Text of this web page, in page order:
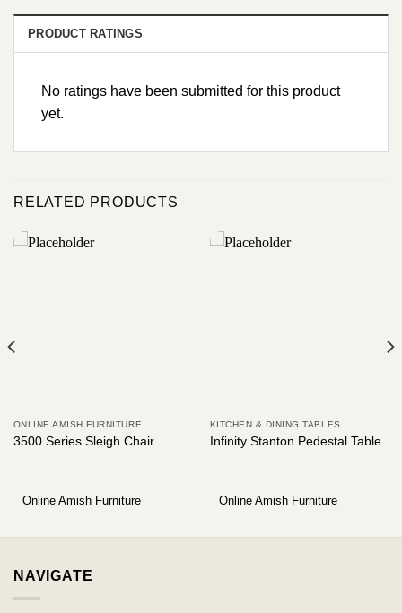
PRODUCT RATINGS
No ratings have been submitted for this product
yet.
RELATED PRODUCTS
ONLINE AMISH FURNITURE
3500 Series Sleigh Chair
Online Amish Furniture
KITCHEN & DINING TABLES
Infinity Stanton Pedestal Table
Online Amish Furniture
NAVIGATE